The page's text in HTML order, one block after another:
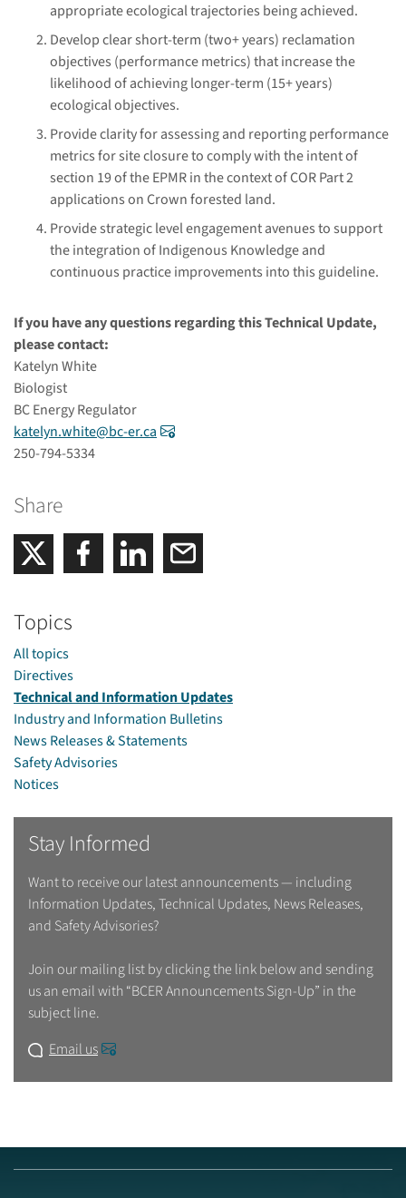
appropriate ecological trajectories being achieved.
Develop clear short-term (two+ years) reclamation
objectives (performance metrics) that increase the
likelihood of achieving longer-term (15+ years)
ecological objectives.
Provide clarity for assessing and reporting performance
metrics for site closure to comply with the intent of
section 19 of the EPMR in the context of COR Part 2
applications on Crown forested land.
Provide strategic level engagement avenues to support
the integration of Indigenous Knowledge and
continuous practice improvements into this guideline.
If you have any questions regarding this Technical Update,
please contact:
Katelyn White
Biologist
BC Energy Regulator
katelyn.white@bc-er.ca
250-794-5334
Share
Share on TwitterShare on Facebook
Share on LinkedIn
Email
Topics
All topics
Directives
Technical and Information Updates
Industry and Information Bulletins
News Releases & Statements
Safety Advisories
Notices
Stay Informed
Want to receive our latest announcements — including
Information Updates, Technical Updates, News Releases,
and Safety Advisories?
Join our mailing list by clicking the link below and sending
us an email with “BCER Announcements Sign-Up” in the
subject line.
Email us